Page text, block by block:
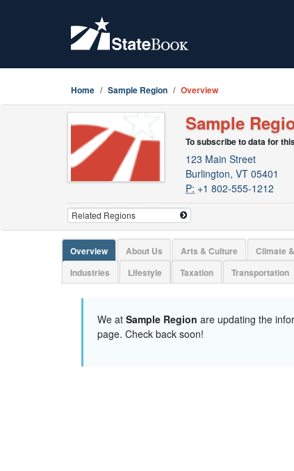
Home Sample Region Overview
Sample
To subscribe to data for
123 Main Street
Burlington, VT 05401
P: +1 802-555-1212
Overview About Us Arts & Culture Climate
Industries
Lifestyle Taxation Transportation
We at Sample Region are updating the
page. Check back soon!